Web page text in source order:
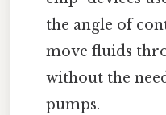
the angle of
move fluids
without the
pumps.